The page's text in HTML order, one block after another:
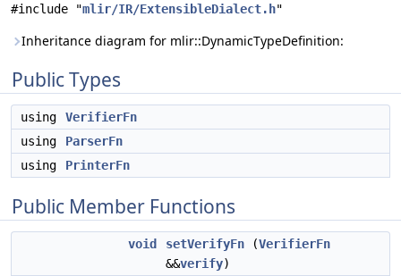
#include "mlir/IR/ExtensibleDialect.h"
Inheritance diagram for mlir::DynamicTypeDefinition:
Public Types
using
VerifierFn
using
ParserFn
using
PrinterFn
Public Member Functions
void setVerifyFn (VerifierFn
&&verify)